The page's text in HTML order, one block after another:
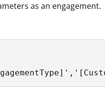
as an engagement.